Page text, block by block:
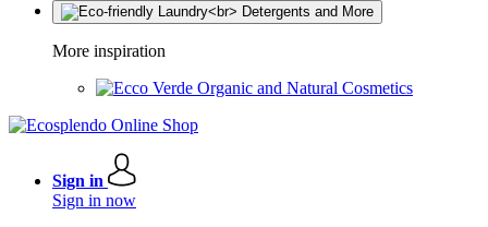
More inspiration
Organic and Natural Cosmetics
Sign in
Sign in now